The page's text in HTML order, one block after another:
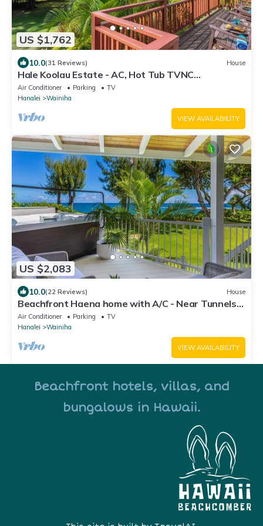
US $1,762
10.0(31 Reviews) House
Hale Koolau Estate - AC, Hot Tub TVNC
#1017/1018
Air Conditioner Parking
TV
Hanalei
Wainiha
VIEW AVAILABILITY
US $2,083
10.0(22 Reviews) House
Beachfront Haena home with A/C - Near Tunnels
Beach
Air Conditioner Parking
TV
Hanalei
Wainiha
VIEW AVAILABILITY
Beachfront hotels, villas, and
bungalows in Hawaii.